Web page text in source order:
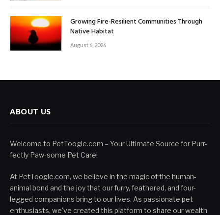
Growing Fire-Resilient Communities Through
Native Habitat
August 6, 2026
ABOUT US
Welcome to PetToogle.com – Your Ultimate Source for Purr-
fectly Paw-some Pet Care!
At PetToogle.com, we believe in the magic of the human-
animal bond and the joy that our furry, feathered, and four-
legged companions bring to our lives. As passionate pet
enthusiasts, we've created this platform to share our wealth